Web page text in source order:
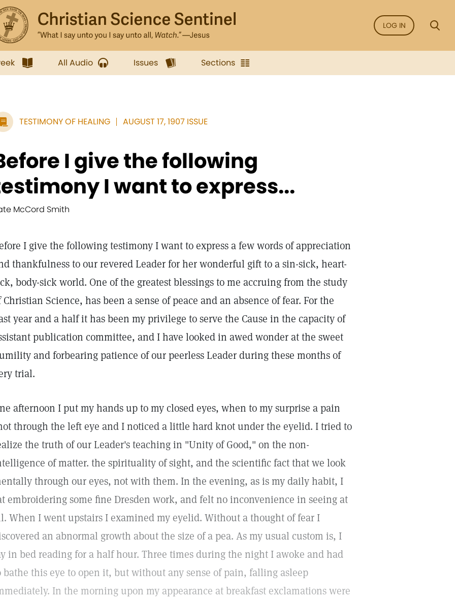
LOG IN
All Audio Issues Sections
TESTIMONY OF HEALING AUGUST 17, 1907 ISSUE
I give the following
I want to express...
McCord Smith
I give the following testimony I want to express a few words of appreciation
thankfulness to our revered Leader for her wonderful gift to a sin-sick, heart-
body-sick world. One of the greatest blessings to me accruing from the study
Christian Science, has been a sense of peace and an absence of fear. For the
year and a half it has been my privilege to serve the Cause in the capacity of
publication committee, and I have looked in awed wonder at the sweet
and forbearing patience of our peerless Leader during these months of
trial.
afternoon I put my hands up to my closed eyes, when to my surprise a pain
through the left eye and I noticed a little hard knot under the eyelid. I tried to
the truth of our Leader's teaching in "Unity of Good," on the non-
of matter. the spirituality of sight, and the scientific fact that we look
through our eyes, not with them. In the evening, as is my daily habit, I
embroidering some fine Dresden work, and felt no inconvenience in seeing at
When I went upstairs I examined my eyelid. Without a thought of fear I
an abnormal growth about the size of a pea. As my usual custom is, I
in bed reading for a half hour. Three times during the night I awoke and had
bathe this eye to open it, but without any sense of pain, falling asleep
In the morning upon my appearance at breakfast exclamations were